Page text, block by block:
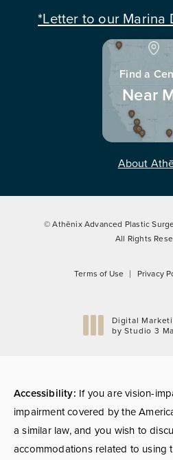
*Letter to our Marina
Find a
Near
About
© Athēnix Advanced Plastic
All Rights
Terms of Use Privacy
Digital
by Studio 3
Accessibility: If you are vision-
impairment covered by the
a similar law, and you wish to
accommodations related to using